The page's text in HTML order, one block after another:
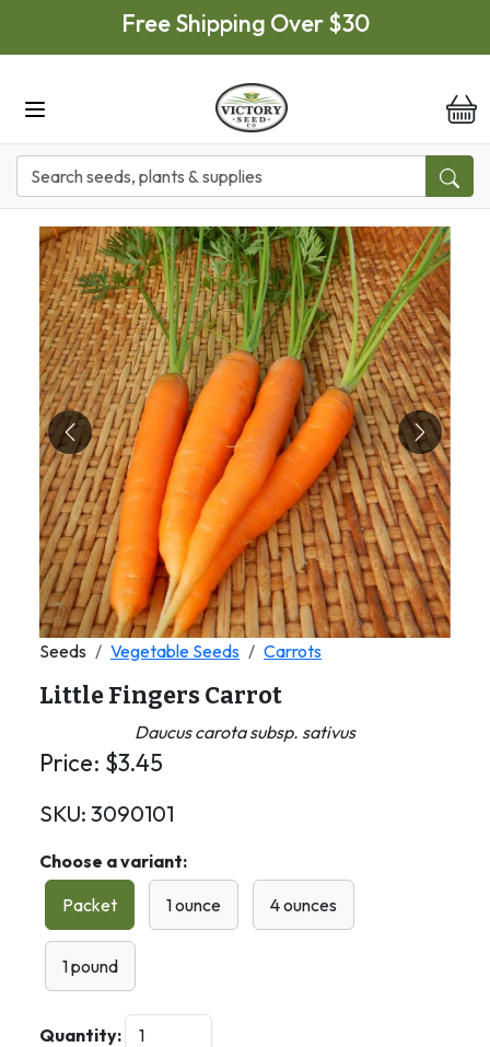
Skip to main contentFree Shipping Over $30
Previous Next
Seeds Vegetable Seeds Carrots
Little Fingers Carrot
Daucus carota subsp. sativus
Price: $3.45
SKU: 3090101
Choose a variant:
Packet
1 ounce 4 ounces
1 pound
Quantity: